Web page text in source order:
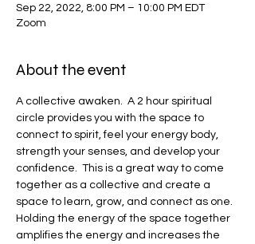
Sep 22, 2022, 8:00 PM – 10:00 PM EDT
Zoom
About the event
A collective awaken.  A 2 hour spiritual
circle provides you with the space to
connect to spirit, feel your energy body,
strength your senses, and develop your
confidence.  This is a great way to come
together as a collective and create a
space to learn, grow, and connect as one.
Holding the energy of the space together
amplifies the energy and increases the